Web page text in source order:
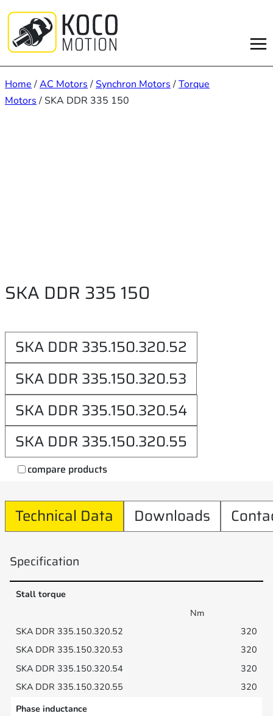
content
Home /AC Motors /Synchron Motors /Torque
Motors / SKA DDR 335 150
SKA DDR 335 150
SKA DDR 335.150.320.52
SKA DDR 335.150.320.53
SKA DDR 335.150.320.54
SKA DDR 335.150.320.55
compare products
Technical Data Downloads
Specification
Stall torque
Nm
320
320
320
320
Phase inductance